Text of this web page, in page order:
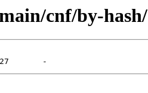
cnf/by-hash/